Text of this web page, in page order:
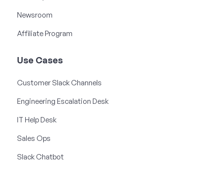
Newsroom
Affiliate Program
Use Cases
Customer Slack Channels
Engineering Escalation Desk
IT Help Desk
Sales Ops
Slack Chatbot